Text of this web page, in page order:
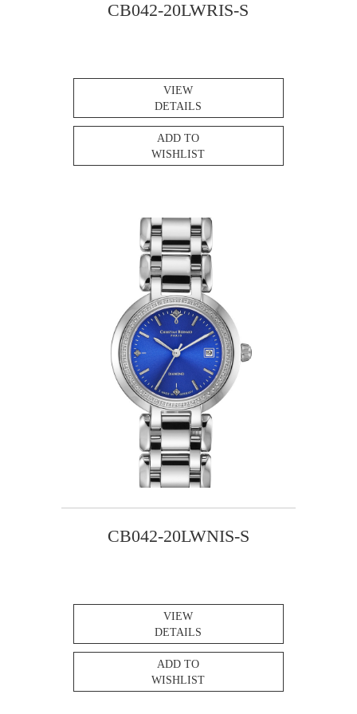
CB042-20LWRIS-S
VIEW
DETAILS
ADD TO
WISHLIST
CB042-20LWNIS-S
VIEW
DETAILS
ADD TO
WISHLIST